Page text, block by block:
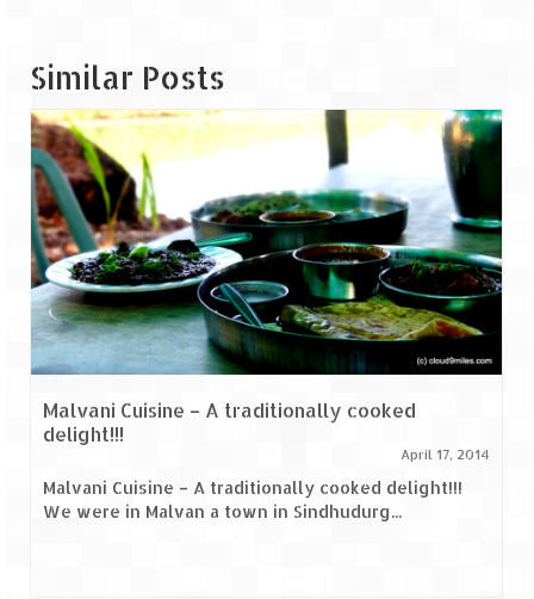
Similar Posts
Malvani Cuisine – A traditionally cooked
delight!!!
April 17, 2014
Malvani Cuisine – A traditionally cooked delight!!!
We were in Malvan a town in Sindhudurg...